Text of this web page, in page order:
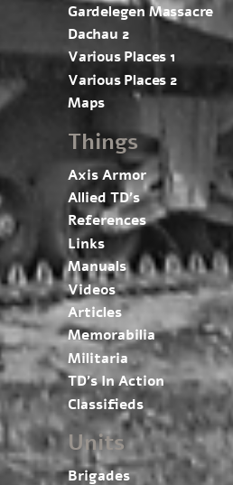
Gardelegen Massacre
Dachau 2
Various Places 1
Various Places 2
Maps
Things
Axis Armor
Allied TD’s
References
Links
Manuals
Videos
Articles
Memorabilia
Militaria
TD’s In Action
Classifieds
Units
Brigades